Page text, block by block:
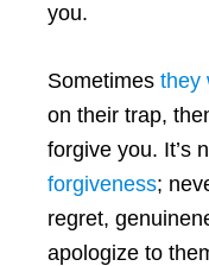
you.
Sometimes they
on their trap,
forgive you. It’s
forgiveness;
regret,
apologize to